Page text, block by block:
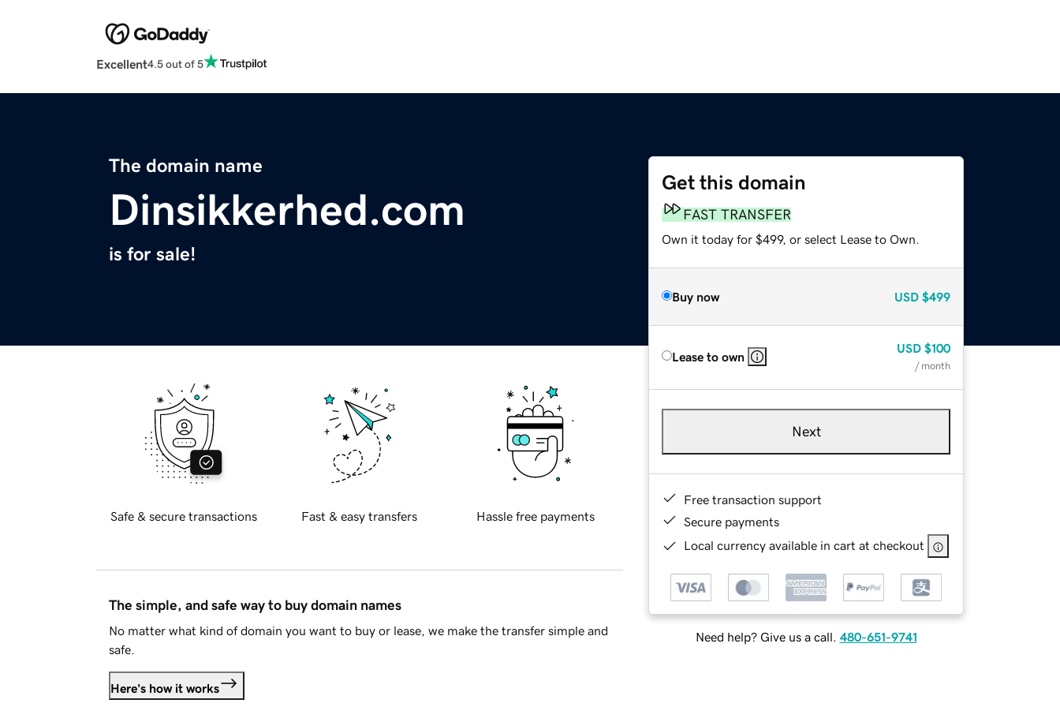
Excellent4.5 out of 5
The domain name
Dinsikkerhed.com
is for sale!
Get this domain
FAST TRANSFER
Own it today for $499, or select Lease to Own.
Buy now USD $499
Lease to own
USD $100
/ month
Next
Free transaction support
Secure payments
Local currency available in cart at checkout
Need help? Give us a call. 480-651-9741
Safe & secure transactions Fast & easy transfers Hassle free payments
The simple, and safe way to buy domain names
No matter what kind of domain you want to buy or lease, we make the transfer simple and
safe.
Here's how it works